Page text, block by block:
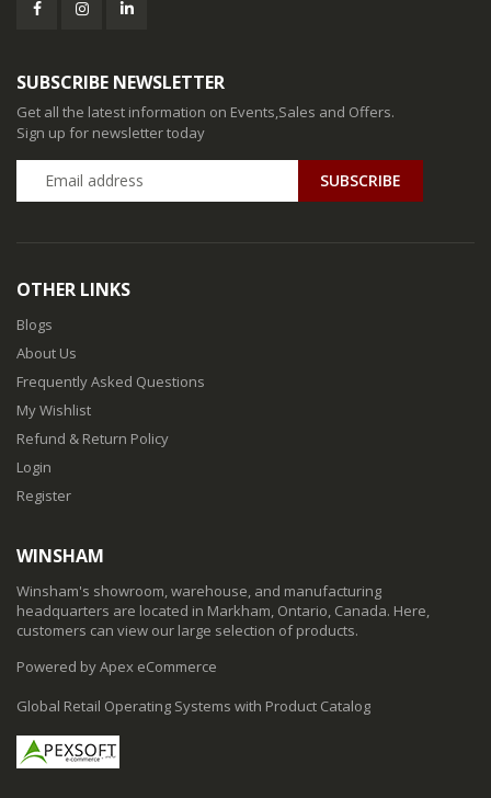
SUBSCRIBE NEWSLETTER
Get all the latest information on Events,Sales and Offers.
Sign up for newsletter today
SUBSCRIBE
OTHER LINKS
Blogs
About Us
Frequently Asked Questions
My Wishlist
Refund & Return Policy
Login
Register
WINSHAM
Winsham's showroom, warehouse, and manufacturing
headquarters are located in Markham, Ontario, Canada. Here,
customers can view our large selection of products.
Powered by Apex eCommerce
Global Retail Operating Systems with Product Catalog